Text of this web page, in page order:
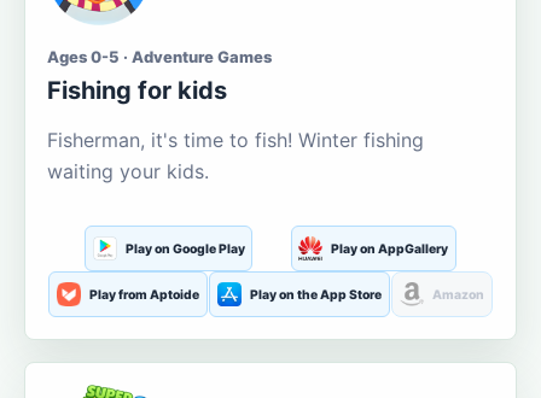
Ages 0-5 · Adventure Games
Fishing for kids
Fisherman, it's time to fish! Winter fishing
waiting your kids.
Play on Google Play Play on AppGallery
Play from Aptoide Play on the App Store Amazon